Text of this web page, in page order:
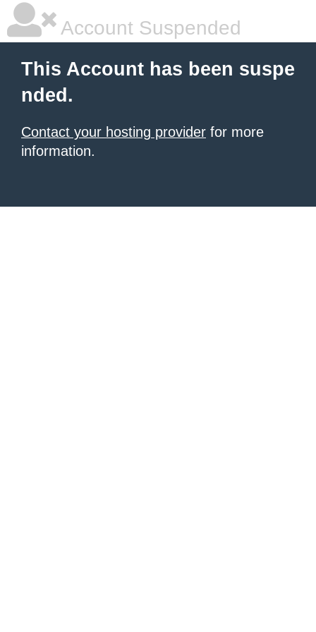
Account Suspended
This Account has been suspe
nded.
Contact your hosting provider for more
information.